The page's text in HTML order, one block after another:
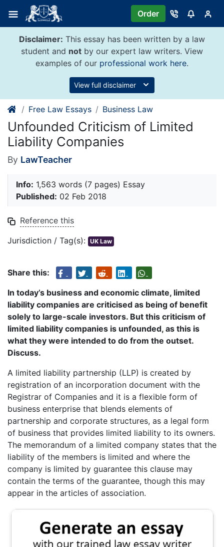
content
Order
Disclaimer: This essay has been written by a law
student and not by our expert law writers. View
examples of our professional work here.
View full disclaimer
Free Law Essays Business Law
Unfounded Criticism of Limited
Liability Companies
By LawTeacher
Info: 1,563 words (7 pages) Essay
Published: 02 Feb 2018
Reference this
Jurisdiction / Tag(s): UK Law
Share this:
In today’s business and economic climate, limited
liability companies are criticised as being of benefit
solely to large-scale investors. But this criticism of
limited liability companies is unfounded, as this is
what they were intended to do from the outset.
Discuss.
A limited liability partnership (LLP) is created by
registration of an incorporation document with the
Registrar of Companies and it is a flexible form of
business enterprise that blends elements of
partnership and corporate structures, as a legal form
of business that provides limited liability to its owners.
The memorandum of a limited company states that the
liability of the members is limited and where the
company is limited by guarantee this clause may
contain the terms of the guarantee, though this may
appear in the articles of association.